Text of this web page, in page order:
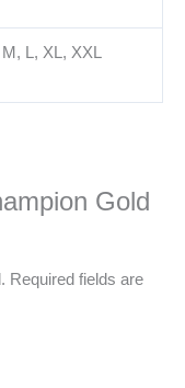
L, XL, XXL
Gold
Required fields are